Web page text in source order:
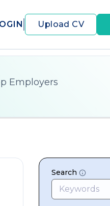
Upload CV
Employers
Search